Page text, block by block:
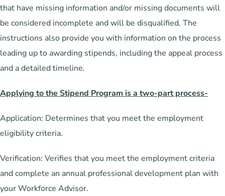
that have missing information and/or missing documents will
be considered incomplete and will be disqualified. The
instructions also provide you with information on the process
leading up to awarding stipends, including the appeal process
and a detailed timeline.
Applying to the Stipend Program is a two-part process-
Application: Determines that you meet the employment
eligibility criteria.
Verification: Verifies that you meet the employment criteria
and complete an annual professional development plan with
your Workforce Advisor.